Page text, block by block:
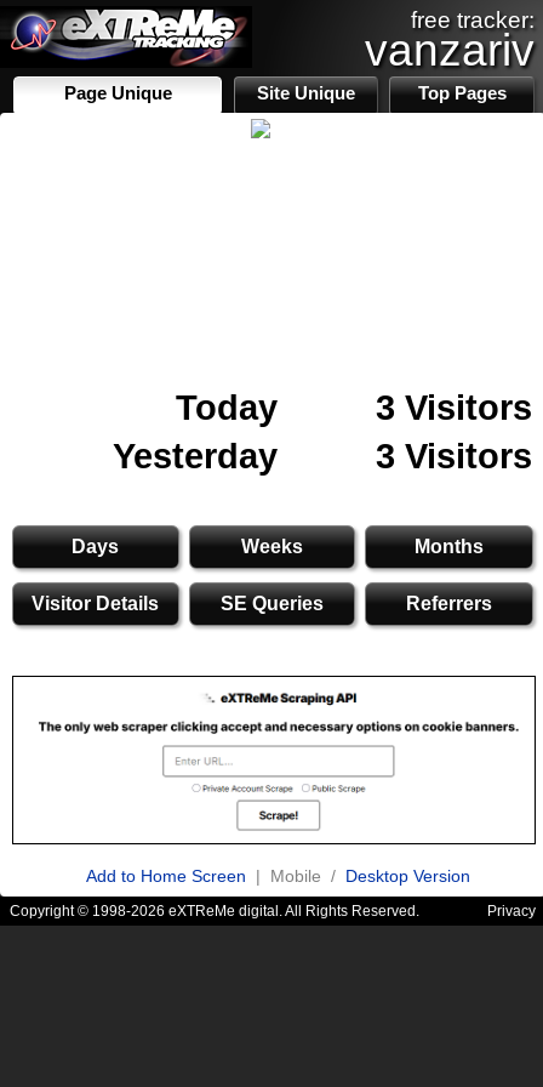
free tracker:
vanzariv
Page Unique Site Unique Top Pages
Today
3 Visitors
Yesterday
3 Visitors
Days Weeks Months
Visitor Details SE Queries Referrers
Add to Home Screen | Mobile / Desktop Version
Copyright © 1998-2026 eXTReMe digital. All Rights Reserved. Privacy